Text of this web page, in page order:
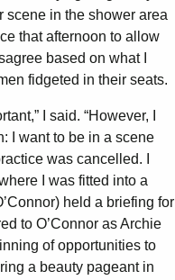
scene in the shower area
that afternoon to allow
based on what I
fidgeted in their seats.
I said. “However, I
I want to be in a scene
was cancelled. I
I was fitted into a
held a briefing for
to O’Connor as Archie
of opportunities to
a beauty pageant in